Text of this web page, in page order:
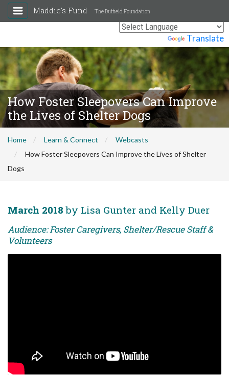
Translate
Maddie's Fund The Duffield Foundation
How Foster Sleepovers Can Improve
the Lives of Shelter Dogs
Home Learn & Connect
Webcasts
How Foster Sleepovers Can Improve the Lives of Shelter
Dogs
March 2018 by Lisa Gunter and Kelly Duer
Audience: Foster Caregivers, Shelter/Rescue Staff &
Volunteers